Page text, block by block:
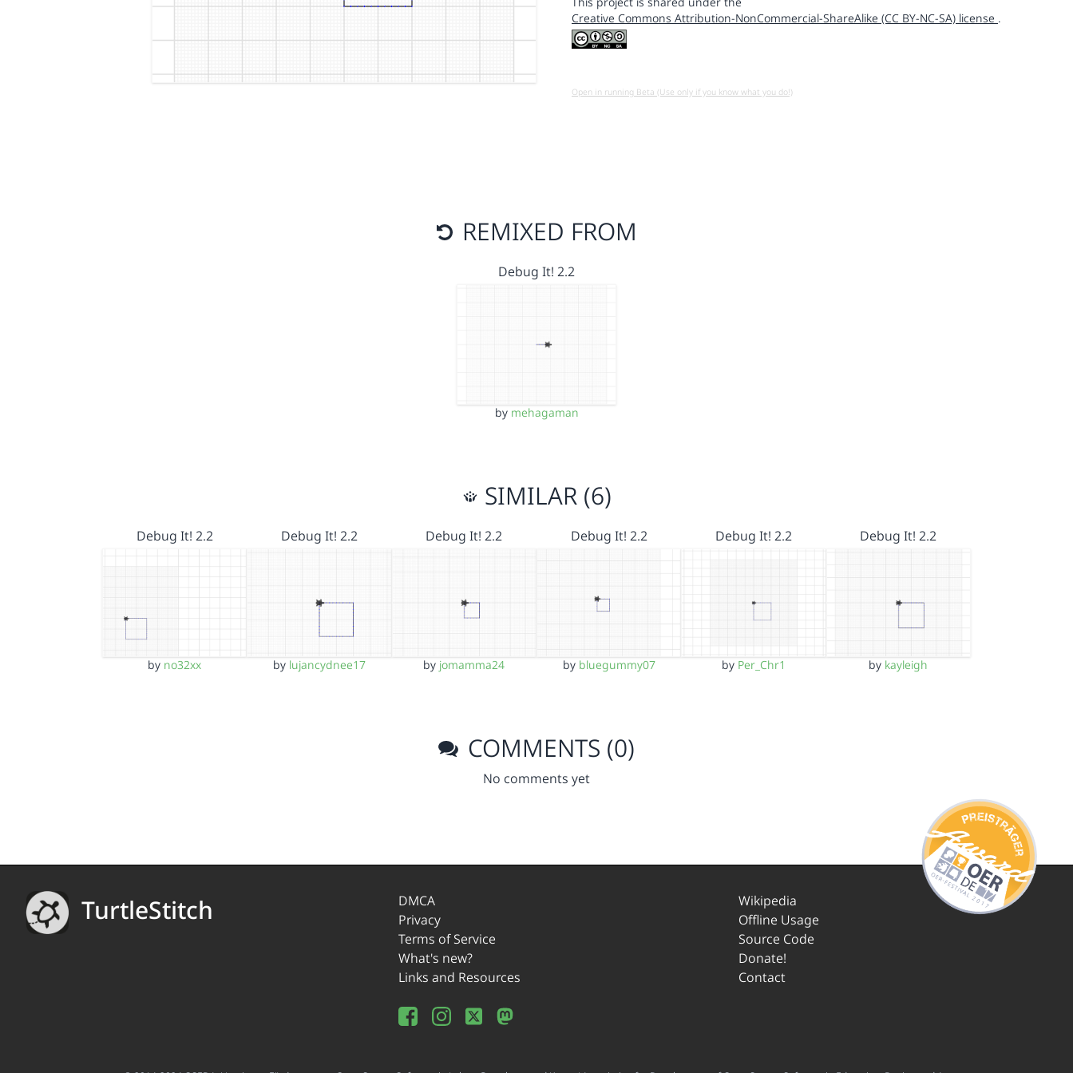
Creative Commons Attribution-NonCommercial-ShareAlike (CC BY-NC-SA) license .
Open in running Beta (Use only if you know what you do!)
REMIXED FROM
Debug It! 2.2
by mehagaman
SIMILAR (6)
Debug It! 2.2
by no32xx
Debug It! 2.2
by lujancydnee17
Debug It! 2.2
by jomamma24
Debug It! 2.2
by bluegummy07
Debug It! 2.2
by Per_Chr1
Debug It! 2.2
by kayleigh
COMMENTS (0)
No comments yet
TurtleStitch
DMCA
Privacy
Terms of Service
What's new?
Links and Resources
Wikipedia
Offline Usage
Source Code
Donate!
Contact